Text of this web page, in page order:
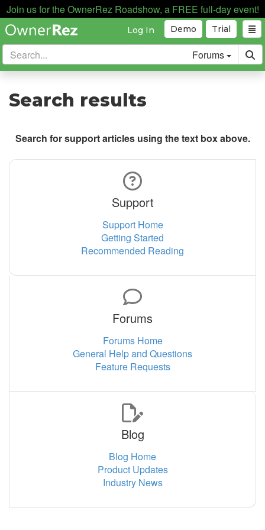
Join us for the OwnerRez Roadshow, a FREE full-day event!
Trial
Demo
Log In
Forums
Search results
Search for support articles using the text box above.
Support
Support Home
Getting Started
Recommended Reading
Forums
Forums Home
General Help and Questions
Feature Requests
Blog
Blog Home
Product Updates
Industry News